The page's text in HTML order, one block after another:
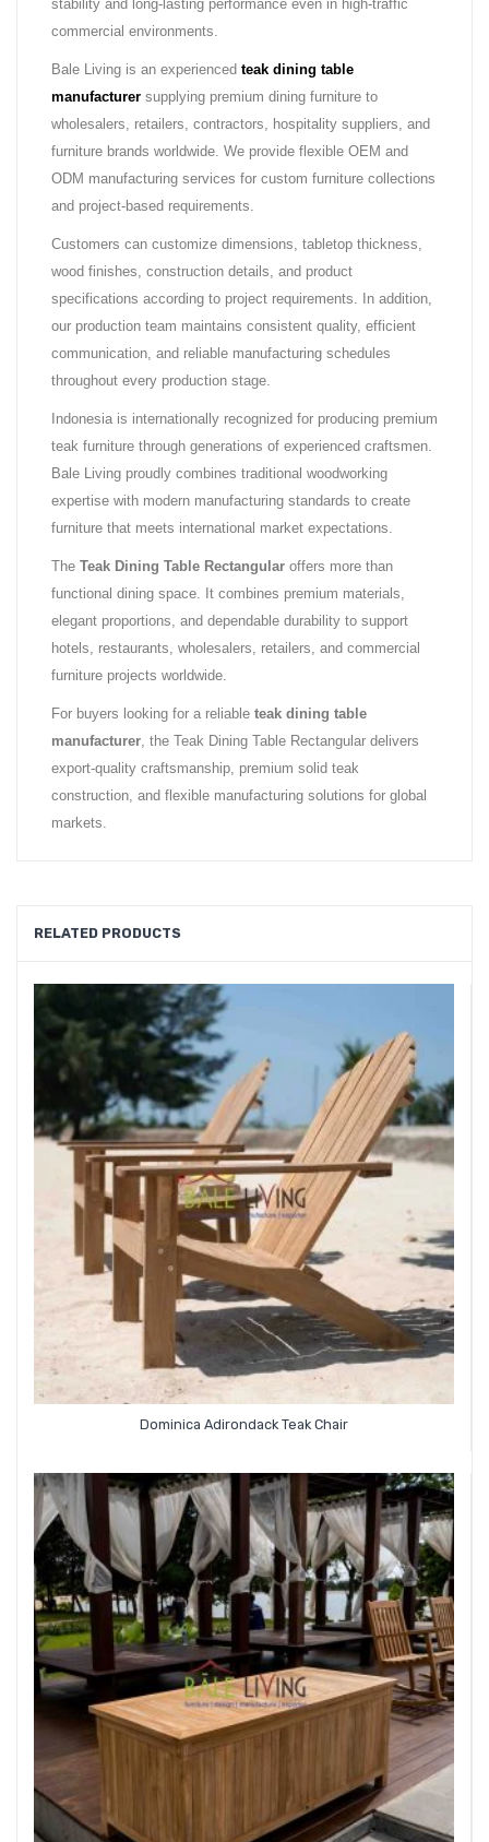
stability and long-lasting performance even in high-traffic
commercial environments.
Bale Living is an experienced teak dining table
manufacturer supplying premium dining furniture to
wholesalers, retailers, contractors, hospitality suppliers, and
furniture brands worldwide. We provide flexible OEM and
ODM manufacturing services for custom furniture collections
and project-based requirements.
Customers can customize dimensions, tabletop thickness,
wood finishes, construction details, and product
specifications according to project requirements. In addition,
our production team maintains consistent quality, efficient
communication, and reliable manufacturing schedules
throughout every production stage.
Indonesia is internationally recognized for producing premium
teak furniture through generations of experienced craftsmen.
Bale Living proudly combines traditional woodworking
expertise with modern manufacturing standards to create
furniture that meets international market expectations.
The Teak Dining Table Rectangular offers more than
functional dining space. It combines premium materials,
elegant proportions, and dependable durability to support
hotels, restaurants, wholesalers, retailers, and commercial
furniture projects worldwide.
For buyers looking for a reliable teak dining table
manufacturer, the Teak Dining Table Rectangular delivers
export-quality craftsmanship, premium solid teak
construction, and flexible manufacturing solutions for global
markets.
RELATED PRODUCTS
Dominica Adirondack Teak Chair